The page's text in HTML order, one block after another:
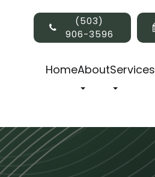
(503)
906-3596
HomeAboutServices